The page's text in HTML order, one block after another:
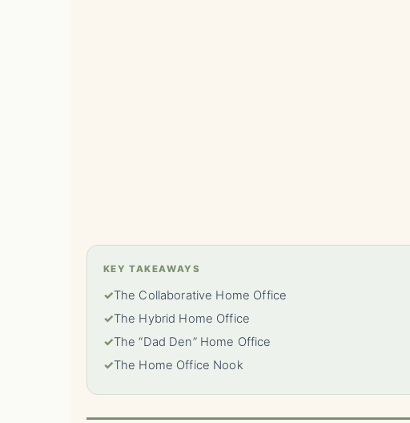
KEY TAKEAWAYS
✓The Collaborative Home Office
✓The Hybrid Home Office
✓The “Dad Den” Home Office
✓The Home Office Nook